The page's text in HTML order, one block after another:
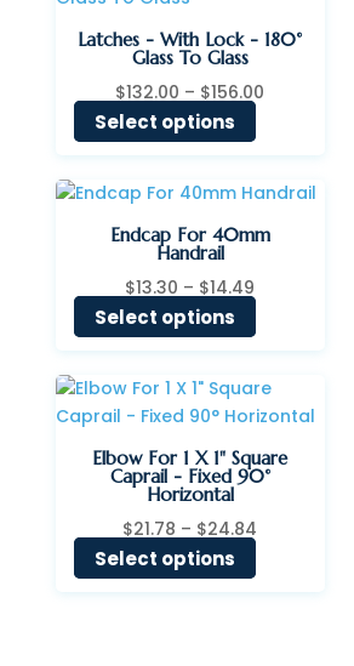
Latches - With Lock - 180°
Glass To Glass
$132.00 – $156.00
$156.00
Select options
Endcap For 40mm
Handrail
$13.30 – $14.49
$13.30
$14.49
Select options
Elbow For 1 X 1" Square
Caprail - Fixed 90°
Horizontal
$21.78 – $24.84
Select options